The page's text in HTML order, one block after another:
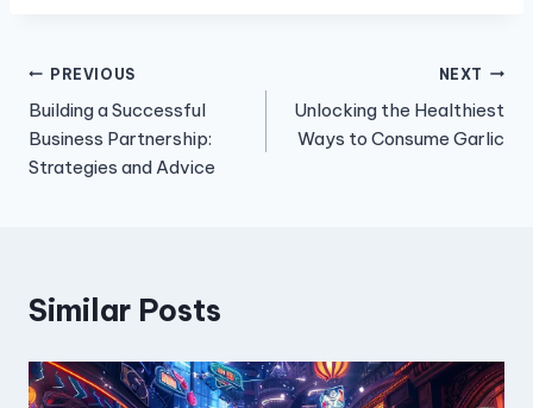
Post
navigation
PREVIOUS
Building a Successful
Business Partnership:
Strategies and Advice
NEXT
Unlocking the Healthiest
Ways to Consume Garlic
Similar Posts